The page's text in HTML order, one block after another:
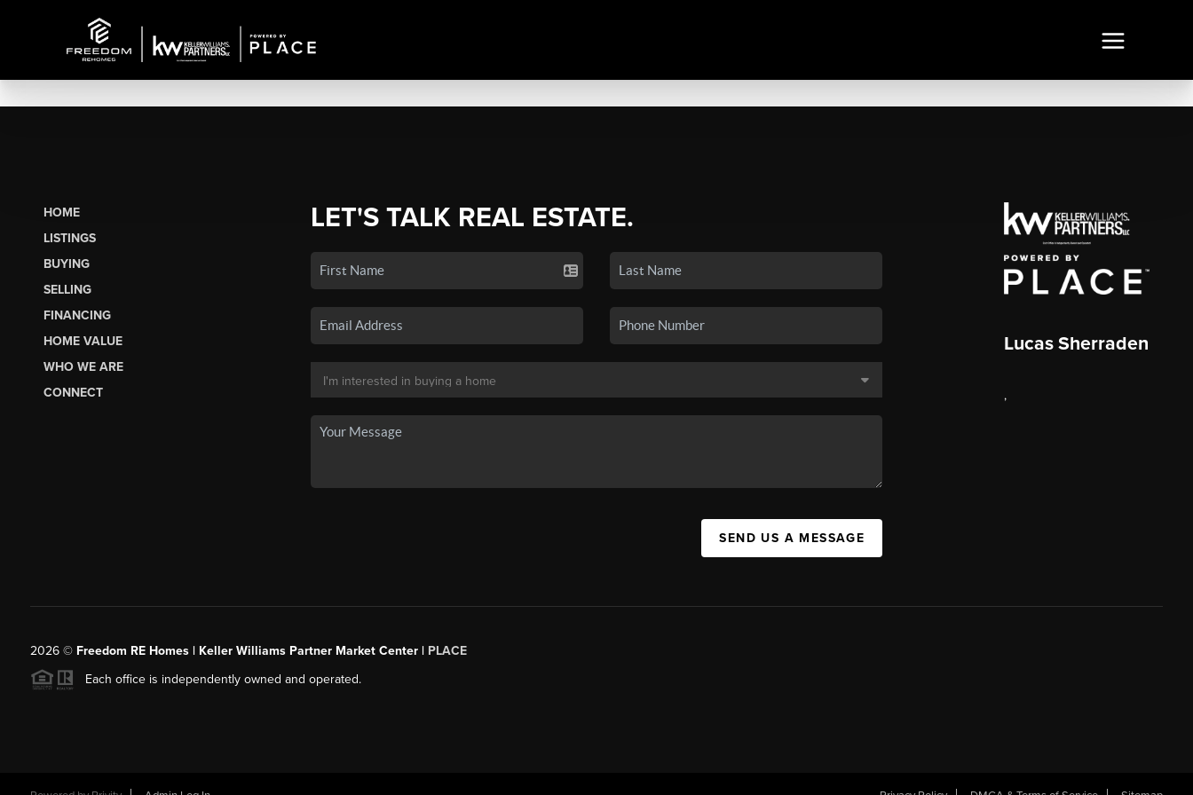
HOME
LISTINGS
BUYING
SELLING
FINANCING
HOME VALUE
WHO WE ARE
CONNECT
LET'S TALK REAL ESTATE.
SEND US A MESSAGE
Lucas Sherraden
,
2026© Freedom RE Homes | Keller Williams Partner Market Center | PLACE
Each office is independently owned and operated.